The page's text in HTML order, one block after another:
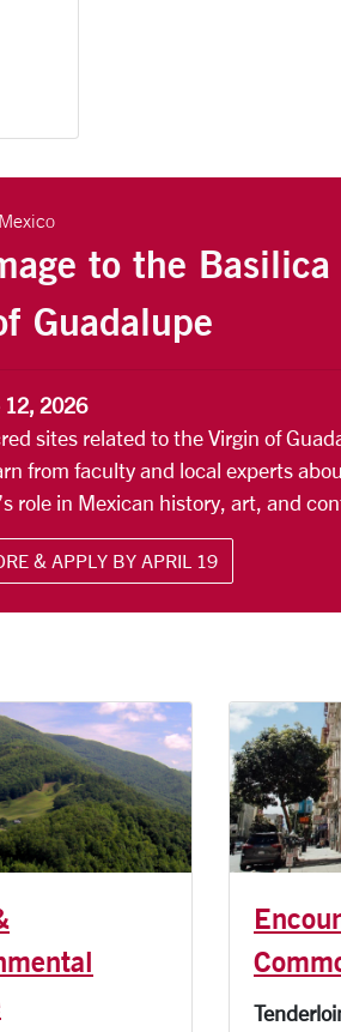
to the Basilica
Guadalupe
12, 2026
sites related to the Virgin of
from faculty and local experts
role in Mexican history, art, and
& APPLY BY APRIL 19